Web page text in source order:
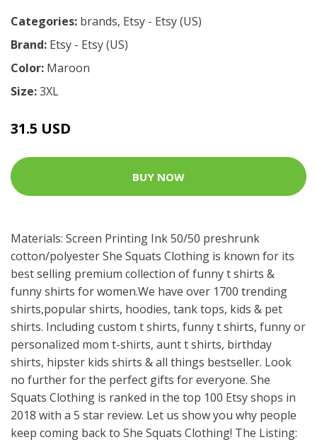
Categories: brands, Etsy - Etsy (US)
Brand: Etsy - Etsy (US)
Color: Maroon
Size:3XL
31.5 USD
BUY NOW
Materials: Screen Printing Ink 50/50 preshrunk
cotton/polyester She Squats Clothing is known for its
best selling premium collection of funny t shirts &
funny shirts for women.We have over 1700 trending
shirts,popular shirts, hoodies, tank tops, kids & pet
shirts. Including custom t shirts, funny t shirts, funny or
personalized mom t-shirts, aunt t shirts, birthday
shirts, hipster kids shirts & all things bestseller. Look
no further for the perfect gifts for everyone. She
Squats Clothing is ranked in the top 100 Etsy shops in
2018 with a 5 star review. Let us show you why people
keep coming back to She Squats Clothing! The Listing: